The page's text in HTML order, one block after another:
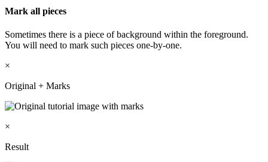
Mark all pieces
Sometimes there is a piece of background within the foreground.
You will need to mark such pieces one-by-one.
×
Original + Marks
×
Result